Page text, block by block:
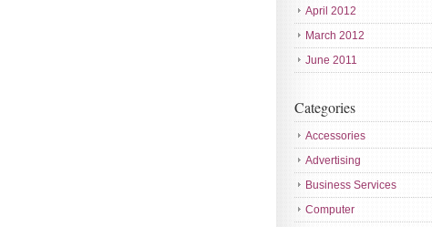
April 2012
March 2012
June 2011
Categories
Accessories
Advertising
Business Services
Computer